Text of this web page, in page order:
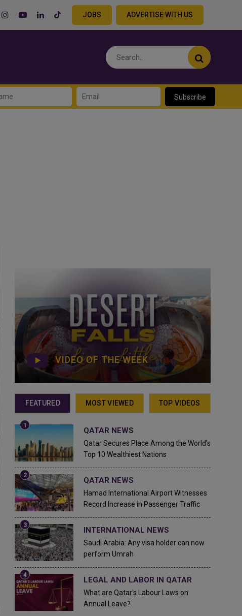
JOBS ADVERTISE WITH US
Subscribe
VIDEO OF THE WEEK
FEATURED MOST VIEWED TOP VIDEOS
QATAR NEWS
Qatar Secures Place Among the World's
Top 10 Wealthiest Nations
QATAR NEWS
Hamad International Airport Witnesses
Record Increase in Passenger Traffic
INTERNATIONAL NEWS
Saudi Arabia: Any visa holder can now
perform Umrah
LEGAL AND LABOR IN QATAR
What are Qatar's Labour Laws on
Annual Leave?